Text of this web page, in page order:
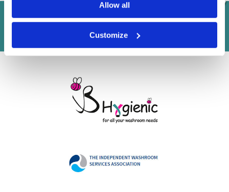
Allow all
Customize